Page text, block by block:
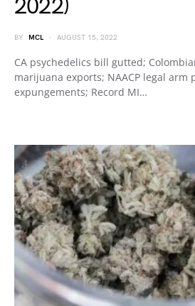
2022)
BY MCL AUGUST 15, 2022
CA psychedelics bill gutted;
marijuana exports; NAACP legal arm
expungements; Record MI…